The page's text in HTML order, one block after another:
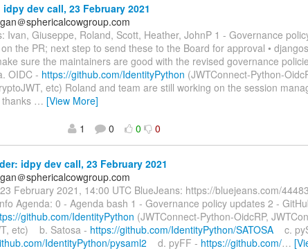
idpy dev call, 23 February 2021
＠sphericalcowgroup.com
Ivan, Giuseppe, Roland, Scott, Heather, JohnP 1 - Governance
the PR; next step to send these to the Board for approval •
sure the maintainers are good with the revised governance
OIDC - https://github.com/IdentityPython (JWTConnect-Python-
etc) Roland and team are still working on the session
… [View More]
1
0 0 0
idpy dev call, 23 February 2021
＠sphericalcowgroup.com
February 2021, 14:00 UTC BlueJeans: ⁨https://bluejeans.com/
Agenda: 0 - Agenda bash 1 - Governance policy updates 2 -
github.com/IdentityPython (JWTConnect-Python-OidcRP,
etc) b. Satosa - https://github.com/IdentityPython/SATOSA c.
IdentityPython/pysaml2 d. pyFF - https://github.com/…